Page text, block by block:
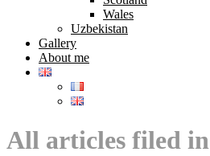
Wales
Uzbekistan
Gallery
About me
All articles filed in